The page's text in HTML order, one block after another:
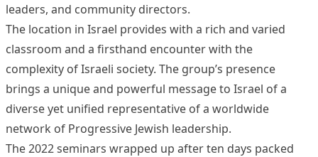
leaders, and community directors.
The location in Israel provides with a rich and varied
classroom and a firsthand encounter with the
complexity of Israeli society. The group’s presence
brings a unique and powerful message to Israel of a
diverse yet unified representative of a worldwide
network of Progressive Jewish leadership.
The 2022 seminars wrapped up after ten days packed